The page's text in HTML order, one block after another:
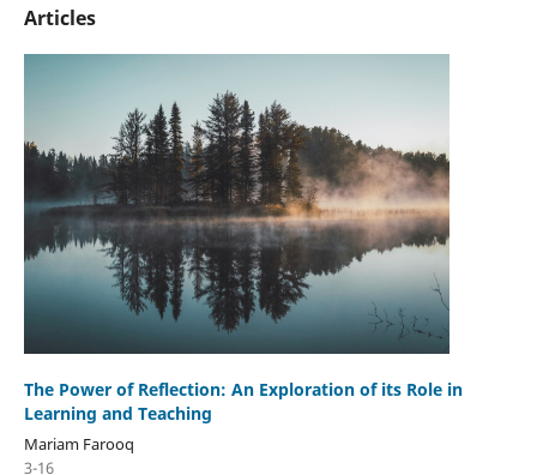
Articles
The Power of Reflection: An Exploration of its Role in
Learning and Teaching
Mariam Farooq
3-16